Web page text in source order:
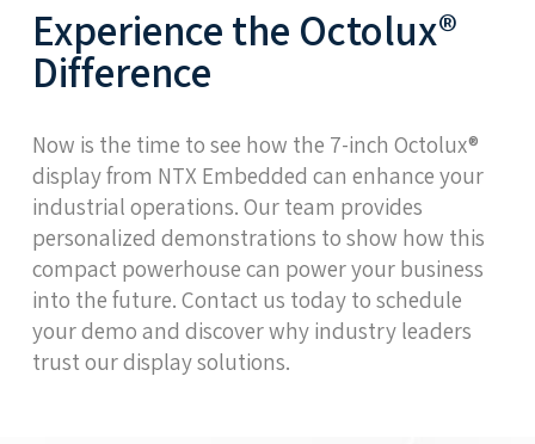
Experience the Octolux®
Difference
Now is the time to see how the 7-inch Octolux®
display from NTX Embedded can enhance your
industrial operations. Our team provides
personalized demonstrations to show how this
compact powerhouse can power your business
into the future. Contact us today to schedule
your demo and discover why industry leaders
trust our display solutions.